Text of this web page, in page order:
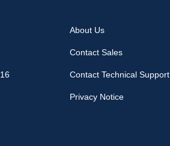
About Us
Contact Sales
Contact Technical Support
Privacy Notice